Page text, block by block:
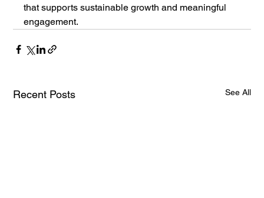
that supports sustainable growth and meaningful
engagement.
Recent Posts See All